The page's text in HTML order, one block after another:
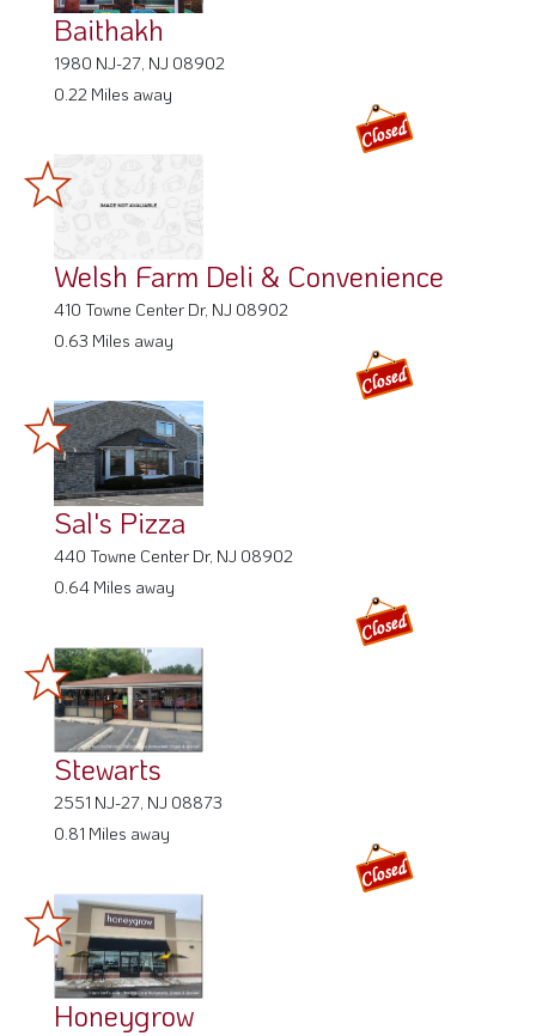
Baithakh
1980 NJ-27, NJ 08902
0.22 Miles away
Welsh Farm Deli & Convenience
410 Towne Center Dr, NJ 08902
0.63 Miles away
Sal's Pizza
440 Towne Center Dr, NJ 08902
0.64 Miles away
Stewarts
2551 NJ-27, NJ 08873
0.81 Miles away
Honeygrow